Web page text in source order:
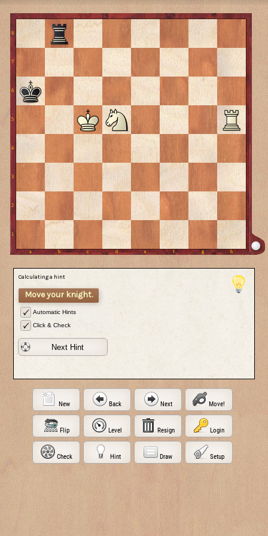
Calculating a hint
Move your knight.
Automatic Hints
Click & Check
Next Hint
New Back Next Move!
Flip Level Resign Login
Check Hint Draw Setup